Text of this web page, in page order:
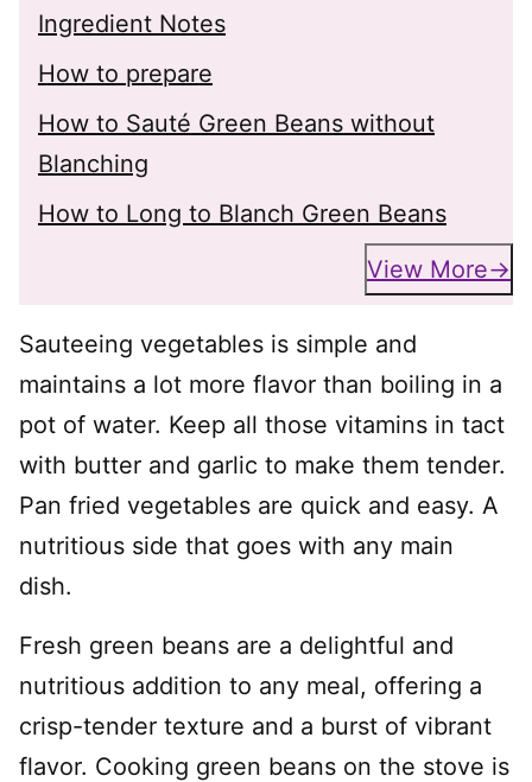
Ingredient Notes
How to prepare
How to Sauté Green Beans without
Blanching
How to Long to Blanch Green Beans
View More
Sauteeing vegetables is simple and
maintains a lot more flavor than boiling in a
pot of water. Keep all those vitamins in tact
with butter and garlic to make them tender.
Pan fried vegetables are quick and easy. A
nutritious side that goes with any main
dish.
Fresh green beans are a delightful and
nutritious addition to any meal, offering a
crisp-tender texture and a burst of vibrant
flavor. Cooking green beans on the stove is